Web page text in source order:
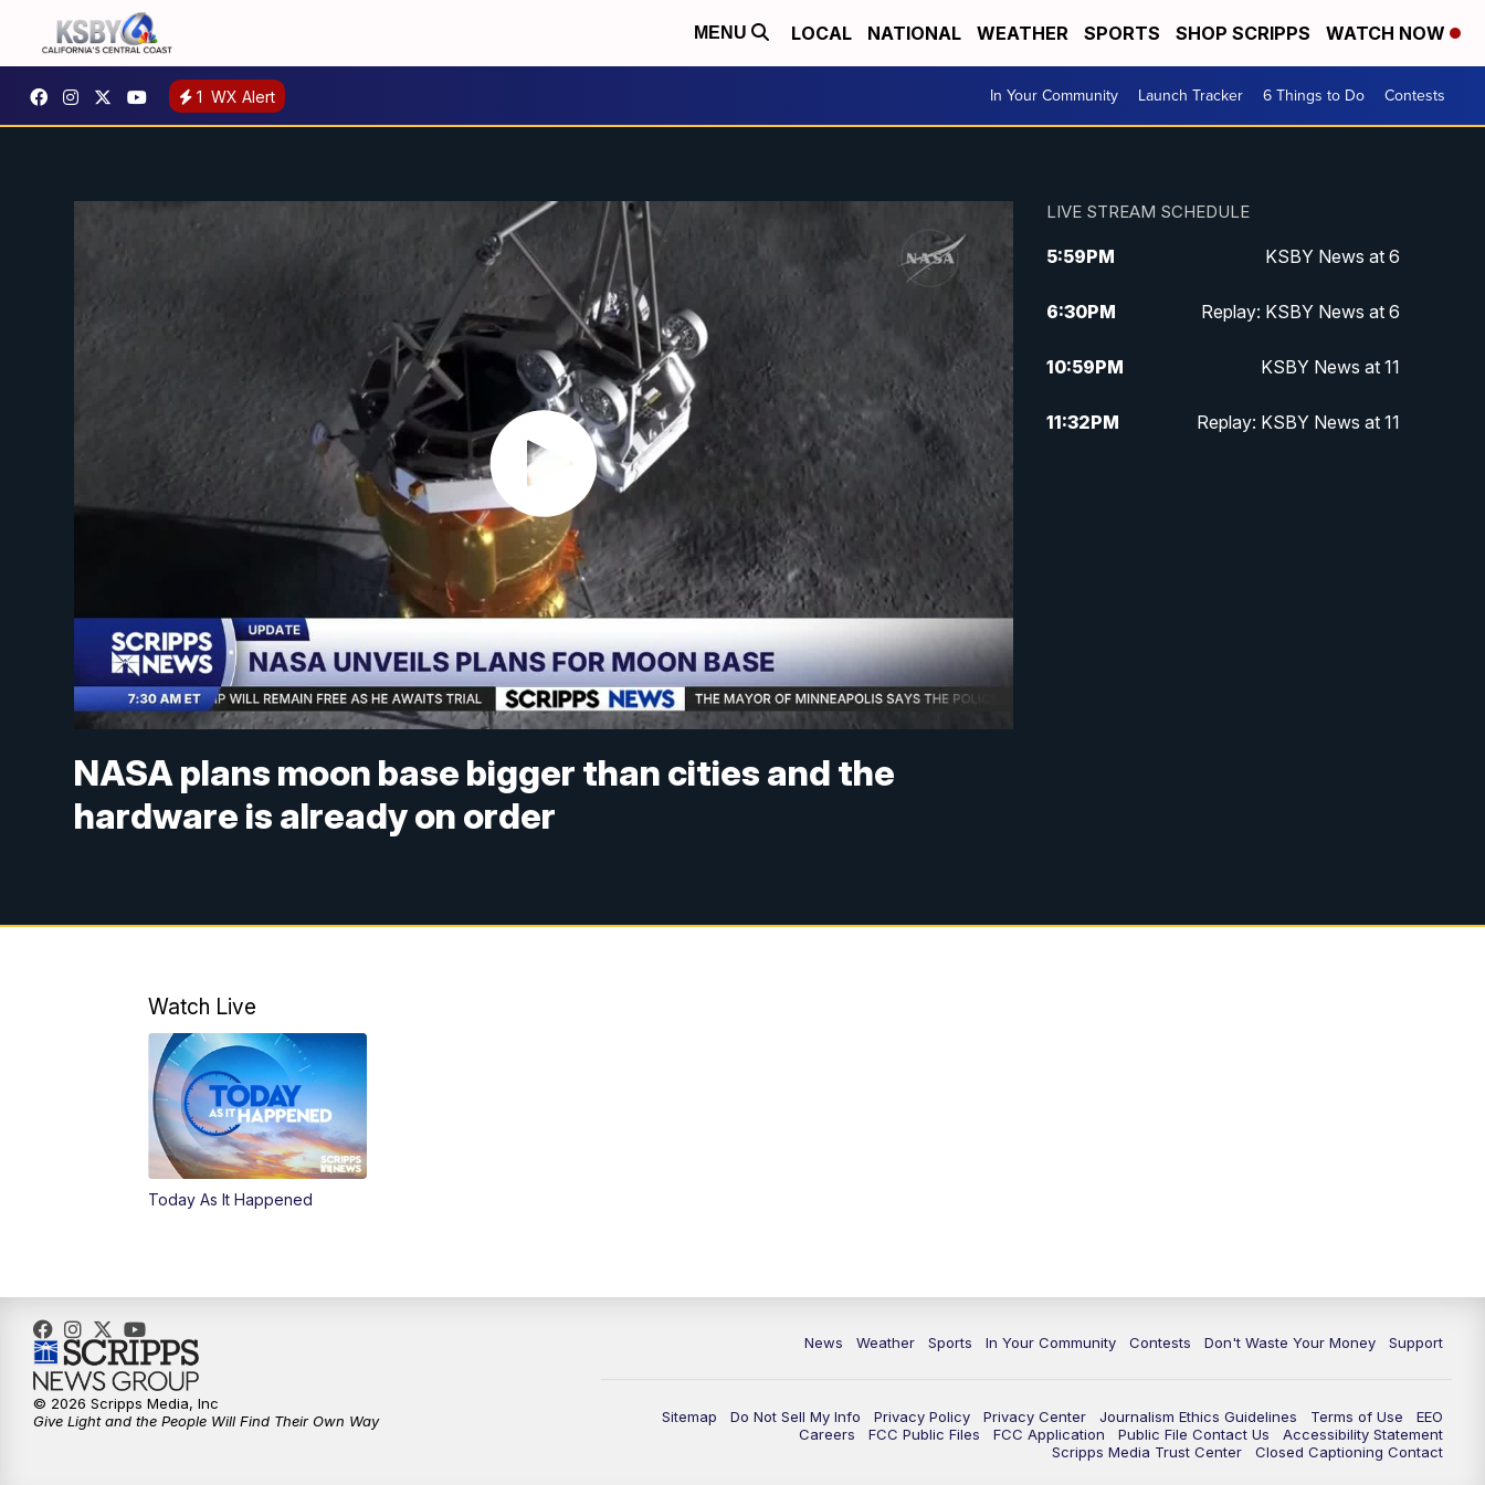
MENU LOCAL NATIONAL WEATHER SPORTS SHOP SCRIPPS WATCH NOW
1 WX Alert In Your Community Launch Tracker 6 Things to Do Contests
NASA plans moon base bigger than cities and the
hardware is already on order
LIVE STREAM SCHEDULE
5:59PM KSBY News at 6
6:30PM Replay: KSBY News at 6
10:59PM KSBY News at 11
11:32PM Replay: KSBY News at 11
Watch Live
Today As It Happened
News Weather Sports In Your Community Contests Don't Waste Your Money Support
Sitemap Do Not Sell My Info Privacy Policy Privacy Center Journalism Ethics Guidelines Terms of Use
EEO
Careers
FCC Public Files FCC Application Public File Contact Us
Accessibility Statement
Scripps Media Trust Center
Closed Captioning Contact
© 2026 Scripps Media, Inc
Give Light and the People Will Find Their Own Way